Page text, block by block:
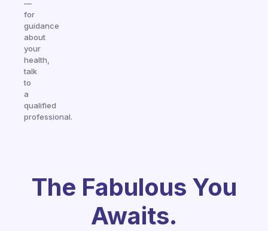
—
for
guidance
about
your
health,
talk
to
a
qualified
professional.
The Fabulous You
Awaits.